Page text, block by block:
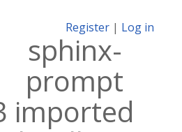
Register | Log in
sphinx-
prompt
imported